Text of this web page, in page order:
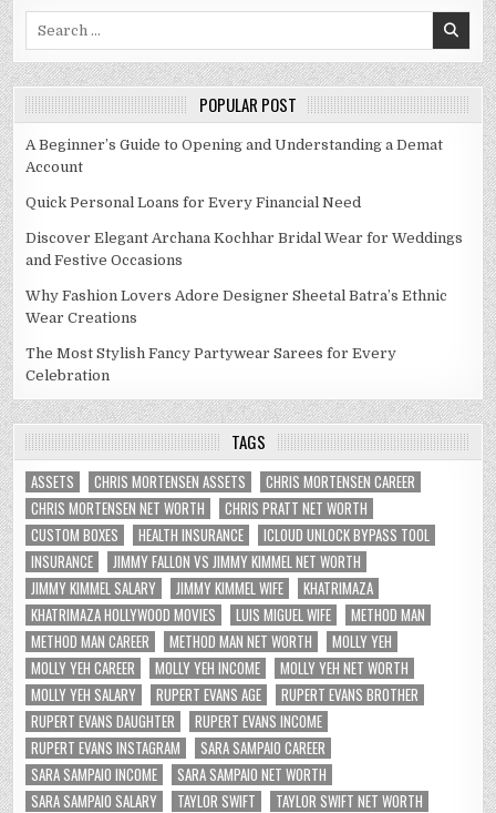
POPULAR POST
A Beginner’s Guide to Opening and Understanding a Demat
Account
Quick Personal Loans for Every Financial Need
Discover Elegant Archana Kochhar Bridal Wear for Weddings
and Festive Occasions
Why Fashion Lovers Adore Designer Sheetal Batra’s Ethnic
Wear Creations
The Most Stylish Fancy Partywear Sarees for Every
Celebration
TAGS
ASSETS CHRIS MORTENSEN ASSETS
CHRIS MORTENSEN CAREER
CHRIS MORTENSEN NET WORTH
CHRIS PRATT NET WORTH
CUSTOM BOXES
HEALTH INSURANCE
ICLOUD UNLOCK BYPASS TOOL
INSURANCE
JIMMY FALLON VS JIMMY KIMMEL NET WORTH
JIMMY KIMMEL SALARY
JIMMY KIMMEL WIFE
KHATRIMAZA
KHATRIMAZA HOLLYWOOD MOVIES
LUIS MIGUEL WIFE
METHOD MAN
METHOD MAN CAREER
METHOD MAN NET WORTH
MOLLY YEH
MOLLY YEH CAREER
MOLLY YEH INCOME
MOLLY YEH NET WORTH
MOLLY YEH SALARY
RUPERT EVANS AGE
RUPERT EVANS BROTHER
RUPERT EVANS DAUGHTER
RUPERT EVANS INCOME
RUPERT EVANS INSTAGRAM
SARA SAMPAIO CAREER
SARA SAMPAIO INCOME
SARA SAMPAIO NET WORTH
SARA SAMPAIO SALARY
TAYLOR SWIFT
TAYLOR SWIFT NET WORTH